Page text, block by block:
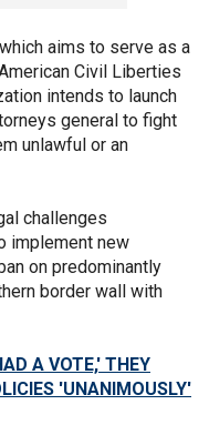
aims to serve as a
Civil Liberties
intends to launch
general to fight
unlawful or an
challenges
implement new
on predominantly
border wall with
A VOTE,' THEY
'UNANIMOUSLY'